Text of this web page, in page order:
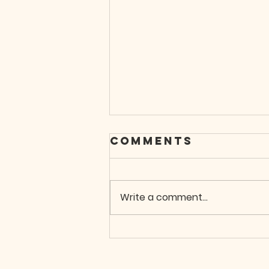
When You Don't
Comments
Write a comment...